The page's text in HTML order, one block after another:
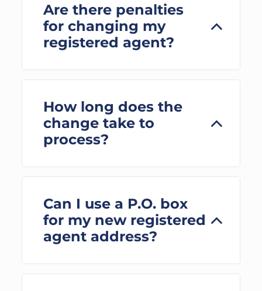
Are there penalties
for changing my
registered agent?
How long does the
change take to
process?
Can I use a P.O. box
for my new registered
agent address?